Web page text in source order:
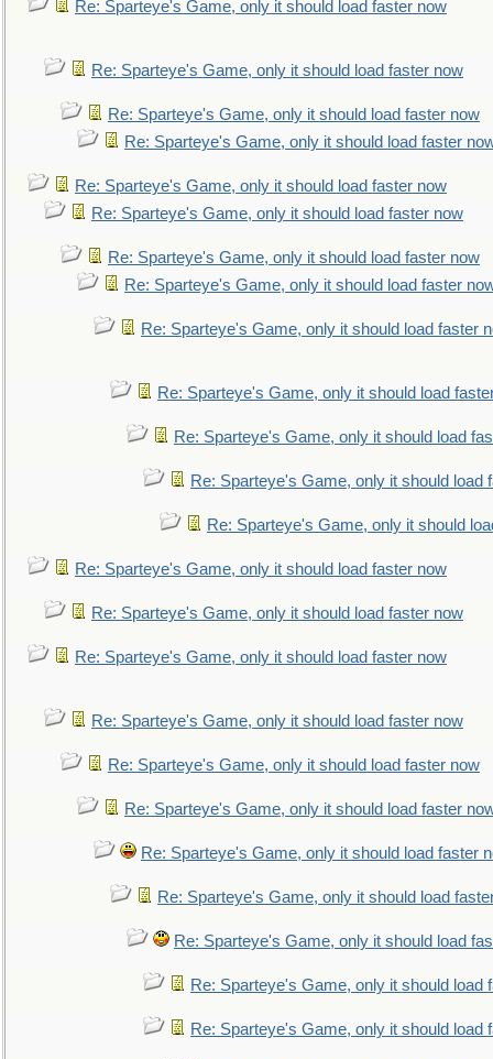
Re: Sparteye's Game, only it should load faster now
Re: Sparteye's Game, only it should load faster now
Re: Sparteye's Game, only it should load faster now
Re: Sparteye's Game, only it should load faster
Re: Sparteye's Game, only it should load faster now
Re: Sparteye's Game, only it should load faster now
Re: Sparteye's Game, only it should load faster now
Re: Sparteye's Game, only it should load faster
Re: Sparteye's Game, only it should load faster
Re: Sparteye's Game, only it should load
Re: Sparteye's Game, only it should load
Re: Sparteye's Game, only it should load
Re: Sparteye's Game, only it should
Re: Sparteye's Game, only it should load faster now
Re: Sparteye's Game, only it should load faster now
Re: Sparteye's Game, only it should load faster now
Re: Sparteye's Game, only it should load faster now
Re: Sparteye's Game, only it should load faster now
Re: Sparteye's Game, only it should load faster
Re: Sparteye's Game, only it should load faster
Re: Sparteye's Game, only it should load
Re: Sparteye's Game, only it should load
Re: Sparteye's Game, only it should load
Re: Sparteye's Game, only it should load